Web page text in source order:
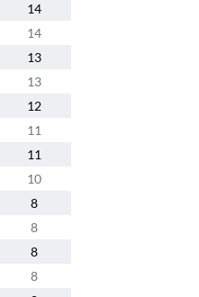
14
14
13
13
12
11
11
10
8
8
8
8